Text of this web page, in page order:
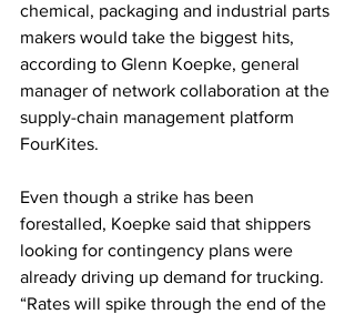
chemical, packaging and industrial parts
makers would take the biggest hits,
according to Glenn Koepke, general
manager of network collaboration at the
supply-chain management platform
FourKites.
Even though a strike has been
forestalled, Koepke said that shippers
looking for contingency plans were
already driving up demand for trucking.
“Rates will spike through the end of the